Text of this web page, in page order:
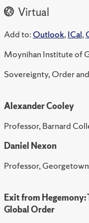
Virtual
Add to: Outlook,ICal,
Moynihan Institute of
Sovereignty, Order
Alexander Cooley
Professor, Barnard
Daniel Nexon
Professor,
Exit from Hegemony:
Global Order